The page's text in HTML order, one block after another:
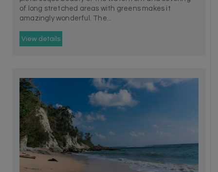
of long stretched areas with greens makes it
amazingly wonderful. The...
View details